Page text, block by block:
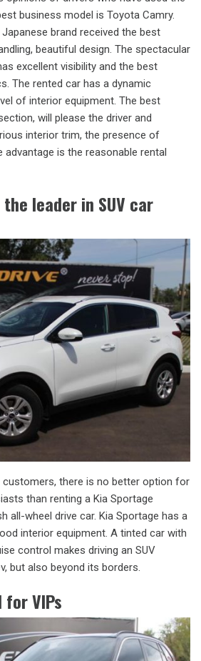
business model is Toyota Camry.
brand received the best
beautiful design. The spectacular
excellent visibility and the best
The rented car has a dynamic
of interior equipment. The best
will please the driver and
interior trim, the presence of
is the reasonable rental
leader in SUV car
customers, there is no better option for
than renting a Kia Sportage
all-wheel drive car. Kia Sportage has a
interior equipment. A tinted car with
control makes driving an SUV
but also beyond its borders.
for VIPs